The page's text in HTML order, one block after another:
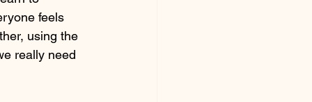
feels
using the
really need